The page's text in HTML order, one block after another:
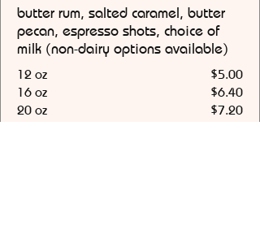
butter rum, salted caramel, butter
pecan, espresso shots, choice of
milk (non-dairy options available)
12 oz
$5.00
16 oz
$6.40
20 oz
$7.20